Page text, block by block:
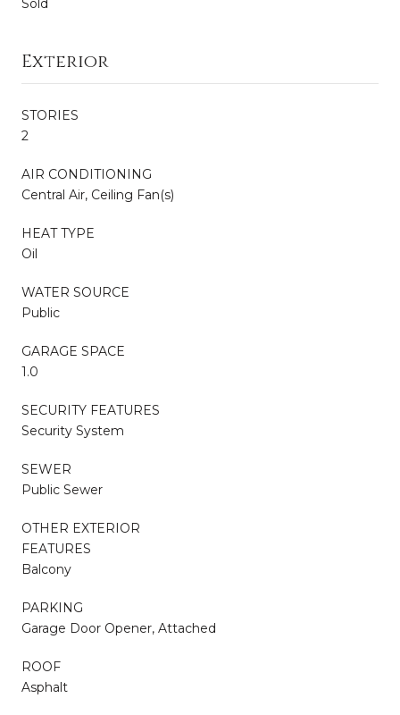
Sold
Exterior
STORIES
2
AIR CONDITIONING
Central Air, Ceiling Fan(s)
HEAT TYPE
Oil
WATER SOURCE
Public
GARAGE SPACE
1.0
SECURITY FEATURES
Security System
SEWER
Public Sewer
OTHER EXTERIOR
FEATURES
Balcony
PARKING
Garage Door Opener, Attached
ROOF
Asphalt